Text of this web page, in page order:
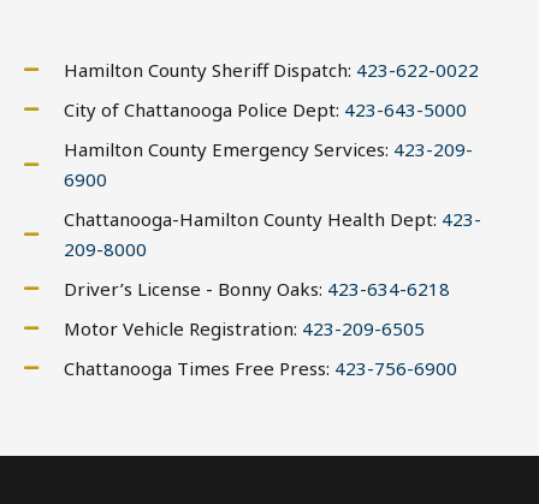
Hamilton County Sheriff Dispatch: 423-622-0022
City of Chattanooga Police Dept: 423-643-5000
Hamilton County Emergency Services: 423-209-
6900
Chattanooga-Hamilton County Health Dept: 423-
209-8000
Driver’s License - Bonny Oaks: 423-634-6218
Motor Vehicle Registration: 423-209-6505
Chattanooga Times Free Press: 423-756-6900